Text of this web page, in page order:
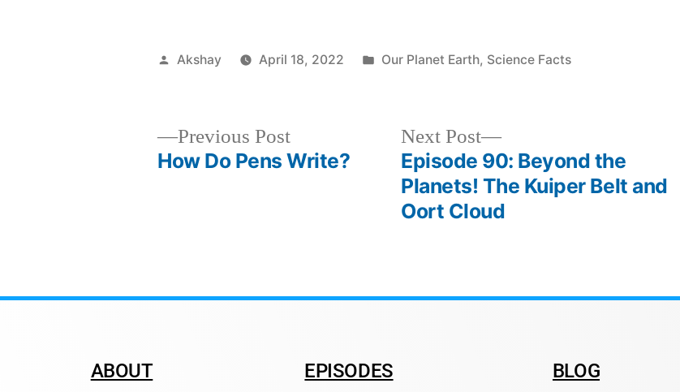
Akshay April 18, 2022 Our Planet Earth, Science Facts
Previous Post
How Do Pens Write?
Next Post
Episode 90: Beyond the
Planets! The Kuiper Belt and
Oort Cloud
ABOUT EPISODES BLOG